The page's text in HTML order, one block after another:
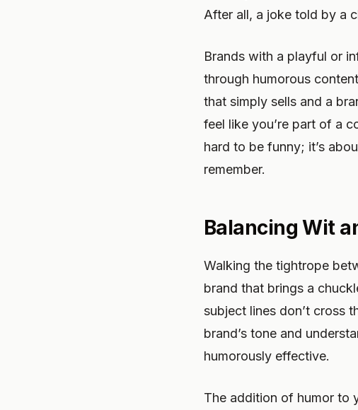
After all, a joke told by a
Brands with a playful or
through humorous
that simply sells and a
feel like you’re part of a
hard to be funny; it’s
remember.
Balancing Wit
Walking the tightrope
brand that brings a
subject lines don’t cross
brand’s tone and
humorously effective.
The addition of humor to